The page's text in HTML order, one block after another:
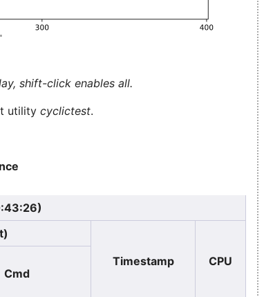
shift-click enables all.
utility cyclictest.
Timestamp
CPU
Cmd